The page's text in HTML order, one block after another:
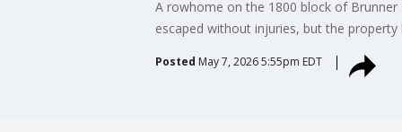
A rowhome on the 1800 block of Brunner
escaped without injuries, but the
Posted May 7, 2026 5:55pm EDT